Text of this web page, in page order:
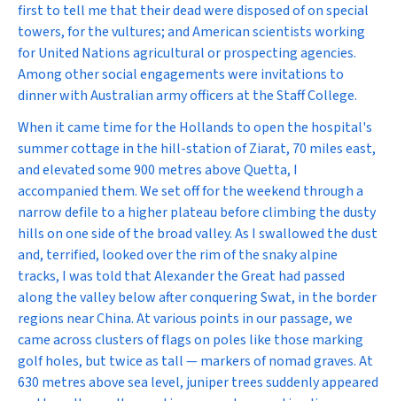
first to tell me that their dead were disposed of on special
towers, for the vultures; and American scientists working
for United Nations agricultural or prospecting agencies.
Among other social engagements were invitations to
dinner with Australian army officers at the Staff College.
When it came time for the Hollands to open the hospital's
summer cottage in the hill-station of Ziarat, 70 miles east,
and elevated some 900 metres above Quetta, I
accompanied them. We set off for the weekend through a
narrow defile to a higher plateau before climbing the dusty
hills on one side of the broad valley. As I swallowed the dust
and, terrified, looked over the rim of the snaky alpine
tracks, I was told that Alexander the Great had passed
along the valley below after conquering Swat, in the border
regions near China. At various points in our passage, we
came across clusters of flags on poles like those marking
golf holes, but twice as tall — markers of nomad graves. At
630 metres above sea level, juniper trees suddenly appeared